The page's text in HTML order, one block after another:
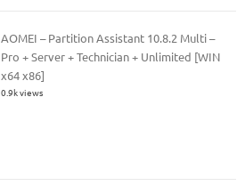
AOMEI – Partition Assistant 10.8.2 Multi –
Pro + Server + Technician + Unlimited [WIN
x64 x86]
0.9k views